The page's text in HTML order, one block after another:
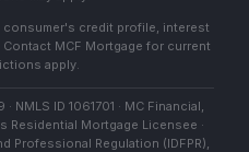
consumer's credit profile, interest
MCF Mortgage for current
apply.
NMLS ID 1061701 · MC Financial,
Residential Mortgage Licensee ·
Professional Regulation (IDFPR),